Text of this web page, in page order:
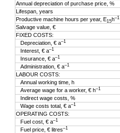
Annual depreciation of purchase price, %
Lifespan, years
Productive machine hours per year, E15h–1
Salvage value, €
FIXED COSTS:
Depreciation, € a–1
Interest, € a–1
Insurance, € a–1
Administration, € a–1
LABOUR COSTS:
Annual working time, h
Average wage for a worker, € h–1
Indirect wage costs, %
Wage costs total, € a–1
OPERATING COSTS:
Fuel cost, € a–1
Fuel price, € litres–1